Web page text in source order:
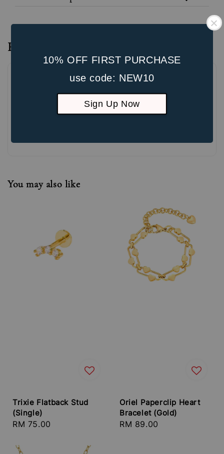
10% OFF FIRST PURCHASE
use code: NEW10
Sign Up Now
Reviews
You may also like
Trixie Flatback Stud
(Single)
Regular
RM 75.00
Oriel Paperclip Heart
Bracelet (Gold)
Regular
RM 89.00